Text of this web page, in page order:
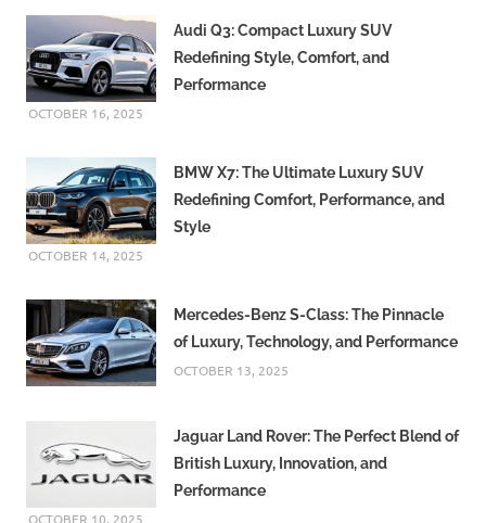
Audi Q3: Compact Luxury SUV
Redefining Style, Comfort, and
Performance
OCTOBER 16, 2025
BMW X7: The Ultimate Luxury SUV
Redefining Comfort, Performance, and
Style
OCTOBER 14, 2025
Mercedes-Benz S-Class: The Pinnacle
of Luxury, Technology, and Performance
OCTOBER 13, 2025
Jaguar Land Rover: The Perfect Blend of
British Luxury, Innovation, and
Performance
OCTOBER 10, 2025